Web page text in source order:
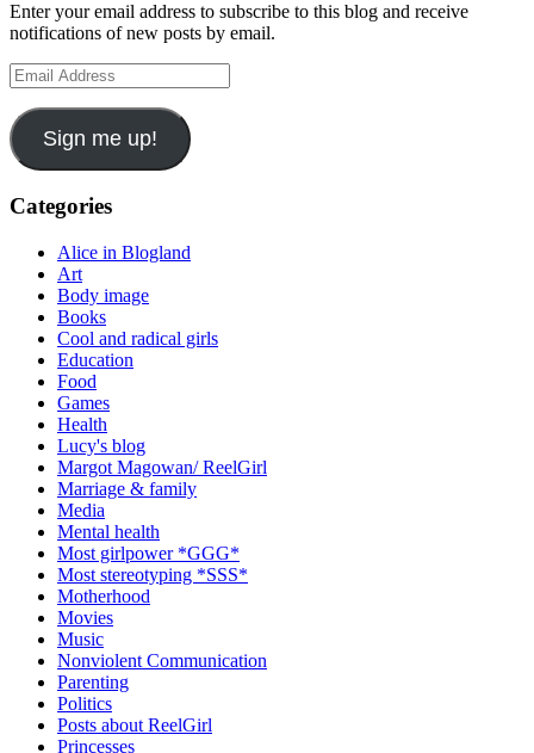
Enter your email address to subscribe to this blog and receive
notifications of new posts by email.
Email
Address
Sign me up!
Categories
Alice in Blogland
Art
Body image
Books
Cool and radical girls
Education
Food
Games
Health
Lucy's blog
Margot Magowan/ ReelGirl
Marriage & family
Media
Mental health
Most girlpower *GGG*
Most stereotyping *SSS*
Motherhood
Movies
Music
Nonviolent Communication
Parenting
Politics
Posts about ReelGirl
Princesses